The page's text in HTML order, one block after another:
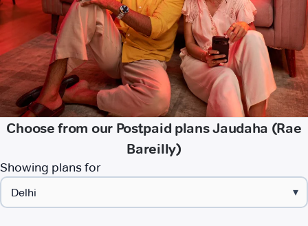
Choose from our Postpaid plans Jaudaha (Rae
Bareilly)
Showing plans for
▾